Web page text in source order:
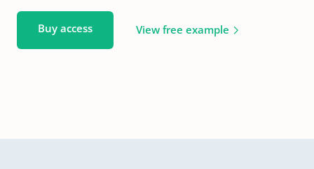
Buy access View free example